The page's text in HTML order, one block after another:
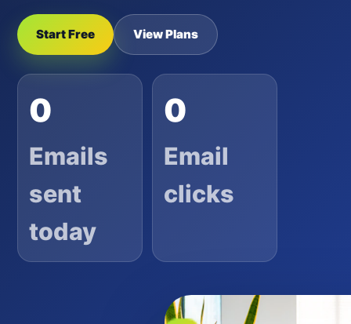
Start Free View Plans
0
Emails
sent
today
0
Email
clicks